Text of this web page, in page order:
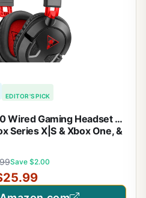
EDITOR'S PICK
Wired Gaming Headset –
Series X|S & Xbox One, &
Save $2.00